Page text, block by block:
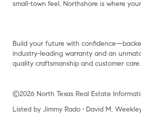
small-town feel, Northshore is where
Build your future with
industry-leading warranty and an
quality craftsmanship and customer care.
©2026 North Texas Real Estate
Listed by Jimmy Rado • David M.